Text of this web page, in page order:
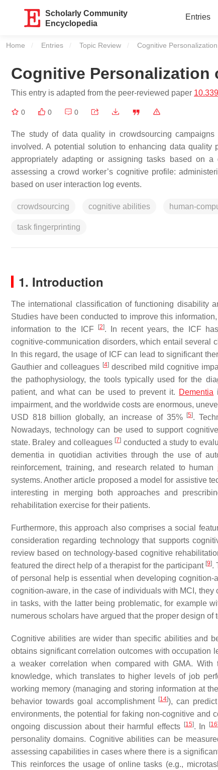
Scholarly Community
Encyclopedia
Entries
Home Entries Topic Review Current:
Cognitive
Cognitive Personalization
This entry is adapted from the peer-reviewed paper
0 0 0
The study of data quality in crowdsourcing
involved. A potential solution to enhancing data
appropriately adapting or assigning tasks based on
assessing a crowd worker’s cognitive profile:
based on user interaction log events.
crowdsourcing cognitive abilities human-
task fingerprinting
1. Introduction
The international classification of functioning disability
Studies have been conducted to improve this
information to the ICF
[2]. In recent years, the ICF
cognitive-communication disorders, which entail several
In this regard, the usage of ICF can lead to significant
Gauthier and colleagues [4]described mild cognitive
the pathophysiology, the tools typically used for the
patient, and what can be used to prevent it. Dementia
impairment, and the worldwide costs are enormous,
USD 818 billion globally, an increase of 35%
[5].
Nowadays, technology can be used to support
state. Braley and colleagues [7] conducted a study to
dementia in quotidian activities through the use of
reinforcement, training, and research related to human
systems. Another article proposed a model for assistive
interesting in merging both approaches and
rehabilitation exercise for their patients.
Furthermore, this approach also comprises a social
consideration regarding technology that supports
review based on technology-based cognitive
featured the direct help of a therapist for the participant [9].
of personal help is essential when developing cognition-
cognition-aware, in the case of individuals with MCI,
in tasks, with the latter being problematic, for example
numerous scholars have argued that the proper design
Cognitive abilities are wider than specific abilities and
obtains significant correlation outcomes with occupation
a weaker correlation when compared with GMA.
knowledge, which translates to higher levels of job
working memory (managing and storing information at
behavior towards goal accomplishment [14]), can
environments, the potential for faking non-cognitive and
ongoing discussion about their harmful effects
[15]. In [16]
personality domains. Cognitive abilities can be
assessing capabilities in cases where there is a
This reinforces the usage of online tasks (e.g.,